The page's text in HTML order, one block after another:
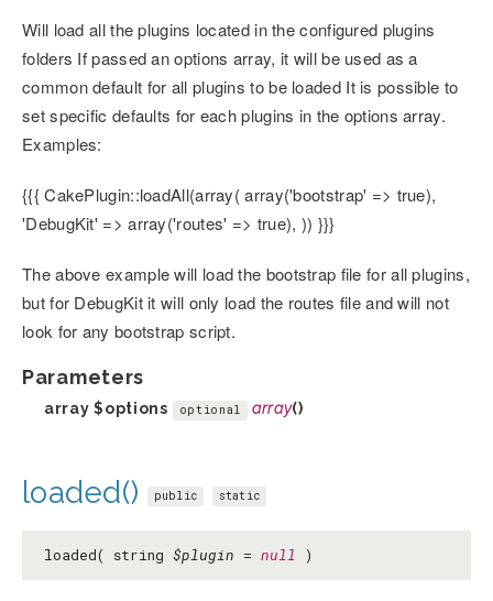
Will load all the plugins located in the configured plugins
folders If passed an options array, it will be used as a
common default for all plugins to be loaded It is possible to
set specific defaults for each plugins in the options array.
Examples:
{{{ CakePlugin::loadAll(array( array('bootstrap' => true),
'DebugKit' => array('routes' => true), )) }}}
The above example will load the bootstrap file for all plugins,
but for DebugKit it will only load the routes file and will not
look for any bootstrap script.
Parameters
array$options optional array()
loaded() public static
loaded( string $plugin = null )